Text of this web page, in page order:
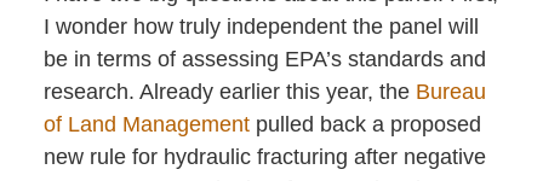
I wonder how truly independent the panel will
be in terms of assessing EPA’s standards and
research. Already earlier this year, the Bureau
of Land Managementpulled back a proposed
new rule for hydraulic fracturing after negative